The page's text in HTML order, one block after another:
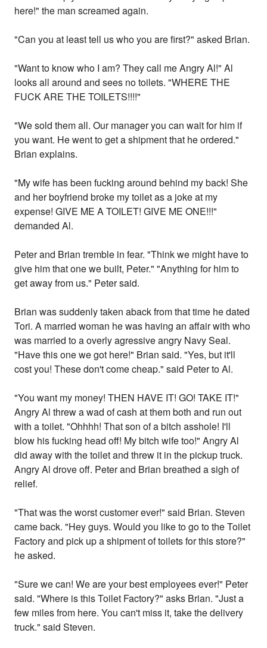
here!" the man screamed again.
"Can you at least tell us who you are first?" asked Brian.
"Want to know who I am? They call me Angry Al!" Al
looks all around and sees no toilets. "WHERE THE
FUCK ARE THE TOILETS!!!!"
"We sold them all. Our manager you can wait for him if
you want. He went to get a shipment that he ordered."
Brian explains.
"My wife has been fucking around behind my back! She
and her boyfriend broke my toilet as a joke at my
expense! GIVE ME A TOILET! GIVE ME ONE!!!"
demanded Al.
Peter and Brian tremble in fear. "Think we might have to
give him that one we built, Peter." "Anything for him to
get away from us." Peter said.
Brian was suddenly taken aback from that time he dated
Tori. A married woman he was having an affair with who
was married to a overly agressive angry Navy Seal.
"Have this one we got here!" Brian said. "Yes, but it'll
cost you! These don't come cheap." said Peter to Al.
"You want my money! THEN HAVE IT! GO! TAKE IT!"
Angry Al threw a wad of cash at them both and run out
with a toilet. "Ohhhh! That son of a bitch asshole! I'll
blow his fucking head off! My bitch wife too!" Angry Al
did away with the toilet and threw it in the pickup truck.
Angry Al drove off. Peter and Brian breathed a sigh of
relief.
"That was the worst customer ever!" said Brian. Steven
came back. "Hey guys. Would you like to go to the Toilet
Factory and pick up a shipment of toilets for this store?"
he asked.
"Sure we can! We are your best employees ever!" Peter
said. "Where is this Toilet Factory?" asks Brian. "Just a
few miles from here. You can't miss it, take the delivery
truck." said Steven.